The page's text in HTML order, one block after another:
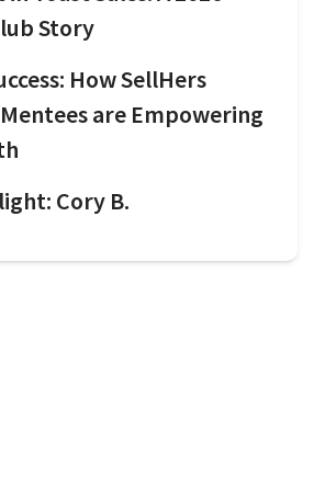
Story
How SellHers
are Empowering
Cory B.